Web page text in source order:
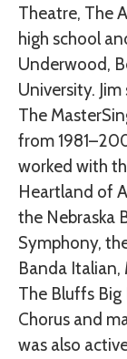
Theatre, The
high school
Underwood,
University.
The
from
worked with
Heartland of
the Nebraska
Symphony,
Banda Italian,
The Bluffs
Chorus and
was also